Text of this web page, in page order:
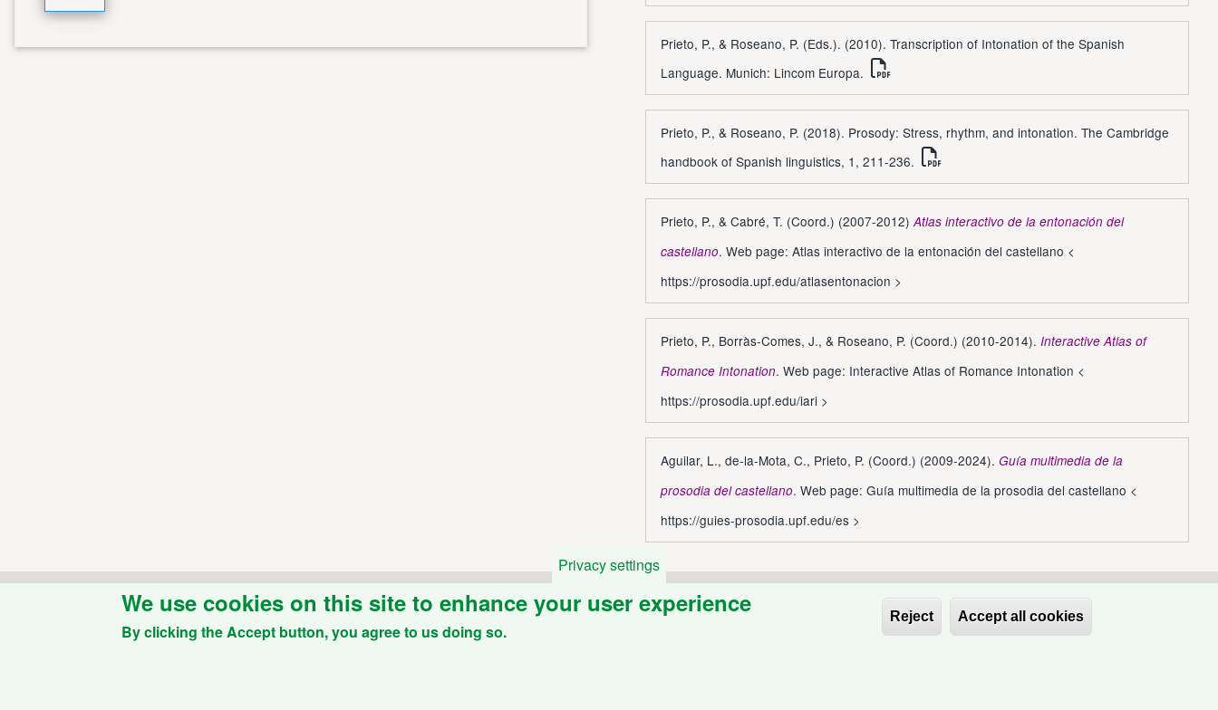
Prieto, P., & Roseano, P. (Eds.). (2010). Transcription of Intonation of the Spanish
Language. Munich: Lincom Europa.
Prieto, P., & Roseano, P. (2018). Prosody: Stress, rhythm, and intonation. The Cambridge
handbook of Spanish linguistics, 1, 211-236.
Prieto, P., & Cabré, T. (Coord.) (2007-2012) Atlas interactivo de la entonación del
castellano. Web page: Atlas interactivo de la entonación del castellano <
https://prosodia.upf.edu/atlasentonacion >
Prieto, P., Borràs-Comes, J., & Roseano, P. (Coord.) (2010-2014). Interactive Atlas of
Romance Intonation. Web page: Interactive Atlas of Romance Intonation <
https://prosodia.upf.edu/iari >
Aguilar, L., de-la-Mota, C., Prieto, P. (Coord.) (2009-2024). Guía multimedia de la
prosodia del castellano. Web page: Guía multimedia de la prosodia del castellano <
https://guies-prosodia.upf.edu/es >
Privacy settings
We use cookies on this site to enhance your user experience
By clicking the Accept button, you agree to us doing so.
Reject Accept all cookies